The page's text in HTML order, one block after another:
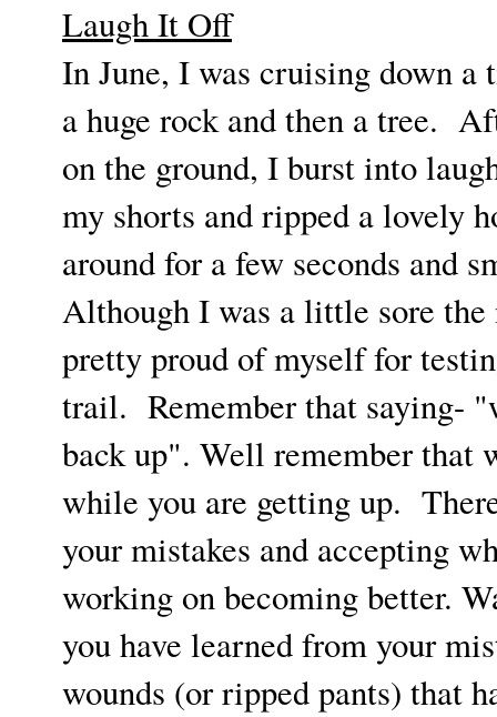
Laugh It Off
In June, I was cruising down
a huge rock and then a tree.
on the ground, I burst into
my shorts and ripped a lovely
around for a few seconds and
Although I was a little sore
pretty proud of myself for
trail. Remember that saying-
back up". Well remember that
while you are getting up.
your mistakes and accepting
working on becoming better.
you have learned from your
wounds (or ripped pants) that